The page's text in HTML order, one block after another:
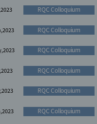
RQC Colloquium
RQC Colloquium
RQC Colloquium
RQC Colloquium
RQC Colloquium
RQC Colloquium